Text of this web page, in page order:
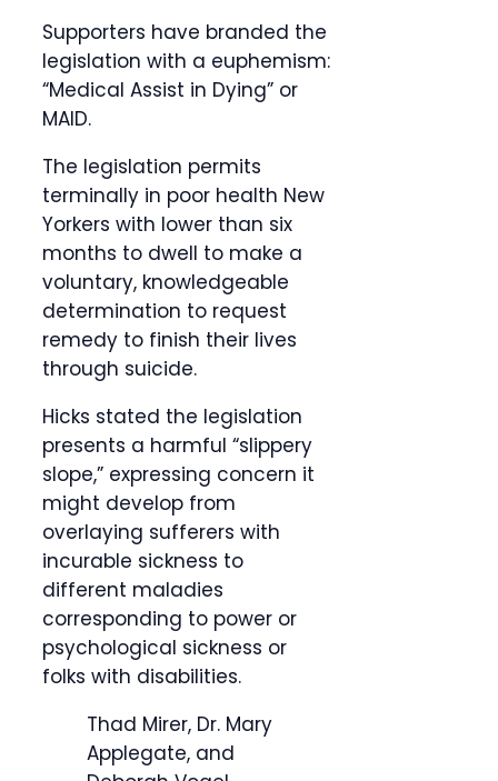
Supporters have branded the
legislation with a euphemism:
“Medical Assist in Dying” or
MAID.
The legislation permits
terminally in poor health New
Yorkers with lower than six
months to dwell to make a
voluntary, knowledgeable
determination to request
remedy to finish their lives
through suicide.
Hicks stated the legislation
presents a harmful “slippery
slope,” expressing concern it
might develop from
overlaying sufferers with
incurable sickness to
different maladies
corresponding to power or
psychological sickness or
folks with disabilities.
Thad Mirer, Dr. Mary
Applegate, and